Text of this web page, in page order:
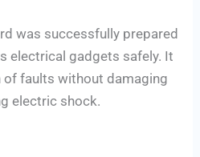
was successfully prepared
electrical gadgets safely. It
of faults without damaging
electric shock.